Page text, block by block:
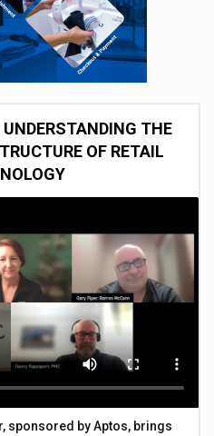
THE
OF RETAIL
sponsored by Aptos, brings